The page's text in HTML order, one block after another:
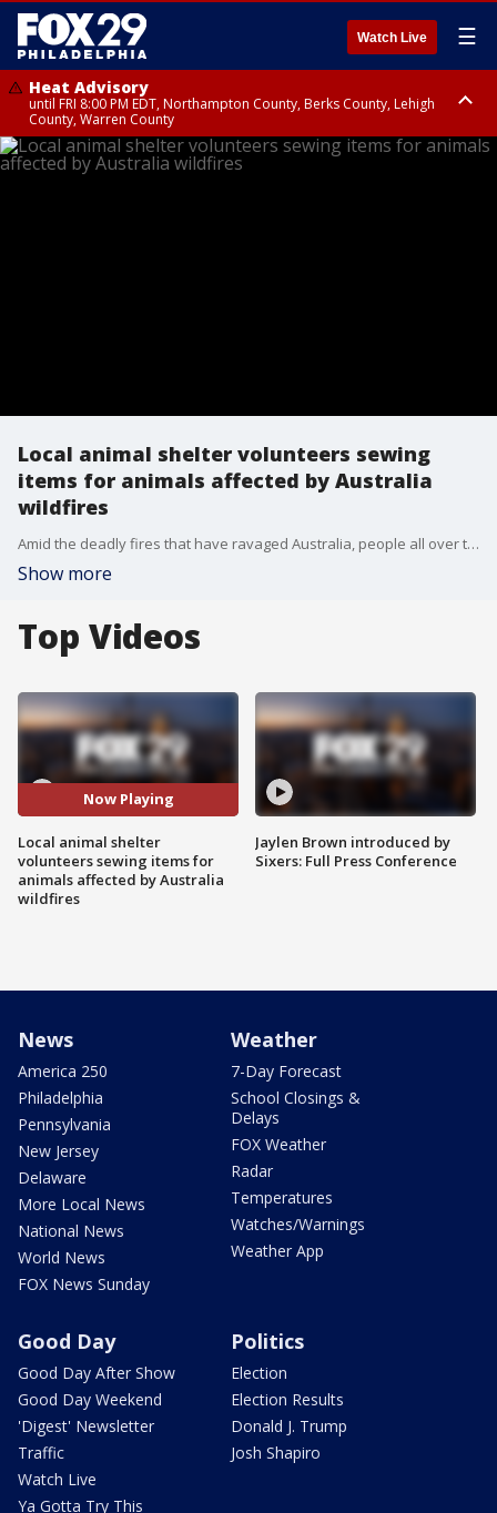
Watch Live ☰
Heat Advisory
until FRI 8:00 PM EDT, Northampton County, Berks County, Lehigh
County, Warren County
Heat Advisory
until SAT 8:00 PM EDT, Eastern Chester County, Western Chester County,
Local animal shelter volunteers sewing
items for animals affected by Australia
wildfires
Amid the deadly fires that have ravaged Australia, people all over the world have answered the call to action. FOX 29's Dawn Timmeney reports.
Show more
Top Videos
Now Playing
Local animal shelter
volunteers sewing items for
animals affected by Australia
wildfires
Jaylen Brown introduced by
Sixers: Full Press Conference
News
America 250
Philadelphia
Pennsylvania
New Jersey
Delaware
More Local News
National News
World News
FOX News Sunday
Weather
7-Day Forecast
School Closings &
Delays
FOX Weather
Radar
Temperatures
Watches/Warnings
Weather App
Good Day
Good Day After Show
Good Day Weekend
'Digest' Newsletter
Traffic
Watch Live
Ya Gotta Try This
Politics
Election
Election Results
Donald J. Trump
Josh Shapiro